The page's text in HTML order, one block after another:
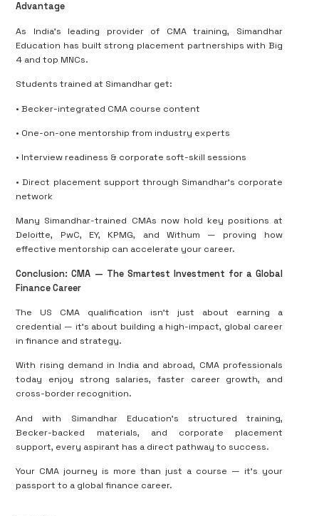
Advantage
As India’s leading provider of CMA training, Simandhar
Education has built strong placement partnerships with Big
4 and top MNCs.
Students trained at Simandhar get:
• Becker-integrated CMA course content
• One-on-one mentorship from industry experts
• Interview readiness & corporate soft-skill sessions
• Direct placement support through Simandhar’s corporate
network
Many Simandhar-trained CMAs now hold key positions at
Deloitte, PwC, EY, KPMG, and Withum — proving how
effective mentorship can accelerate your career.
Conclusion: CMA — The Smartest Investment for a Global
Finance Career
The US CMA qualification isn’t just about earning a
credential — it’s about building a high-impact, global career
in finance and strategy.
With rising demand in India and abroad, CMA professionals
today enjoy strong salaries, faster career growth, and
cross-border recognition.
And with Simandhar Education’s structured training,
Becker-backed materials, and corporate placement
support, every aspirant has a direct pathway to success.
Your CMA journey is more than just a course — it’s your
passport to a global finance career.